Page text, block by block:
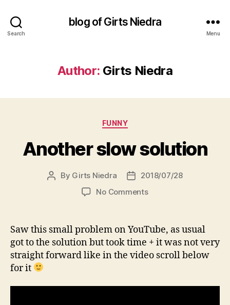
Search
blog of Girts Niedra
Menu
Author: Girts Niedra
Categories
FUNNY
Another slow solution
Post
By Girts Niedra
Post2018/07/28
No Commentson
solution
Saw this small problem on YouTube, as usual
got to the solution but took time + it was not very
straight forward like in the video scroll below
for it